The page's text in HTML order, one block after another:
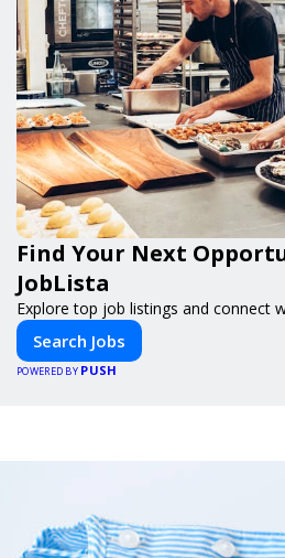
Find Your Next
JobLista
Explore top job listings and connect
Search Jobs
POWERED BY PUSH